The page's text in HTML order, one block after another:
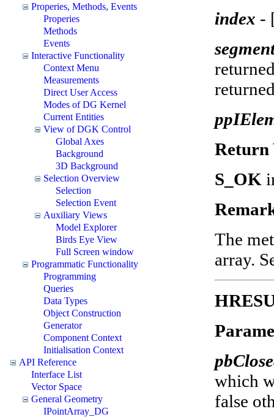
Properies, Methods, Events
Properies
Methods
Events
Interactive Functionality
Context Menu
Measurements
Direct User Access
Modes of DG Kernel
Current Entities
View of DGK Control
Global Axes
Background
3D Background
Selection Overview
Selection
Selection Event
Auxiliary Views
Model Explorer
Birds Eye View
Full Screen window
Programmatic Functionality
Programming
Queries
Data Types
Object Construction
Generator
Component Context
Initialisation Context
API Reference
Interface List
Vector Space
General Geometry
IPointArray_DG
index -
Return
S_OK
The
array.
which
false